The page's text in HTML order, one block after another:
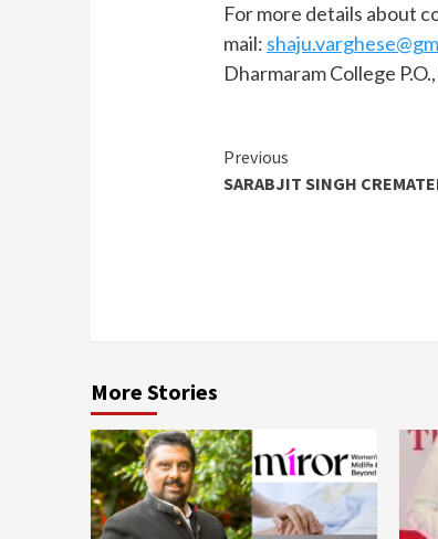
For more details about
mail:
Dharmaram College
Continue
Reading
Previous
SARABJIT SINGH
More Stories